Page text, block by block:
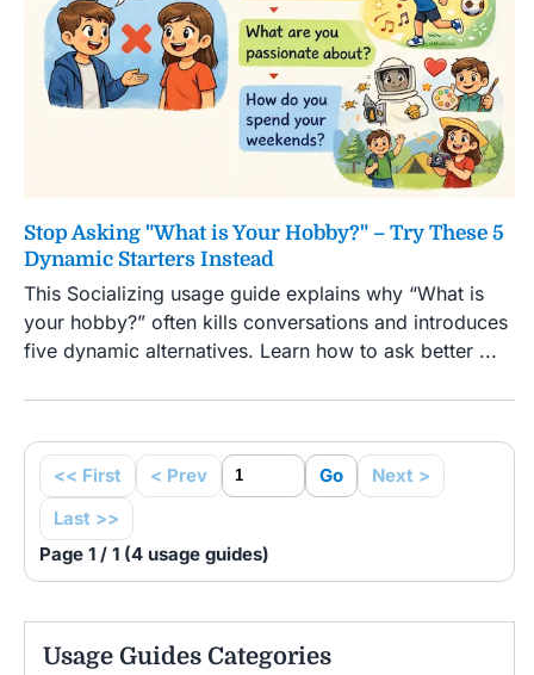
Stop Asking "What is Your Hobby?" – Try These 5
Dynamic Starters Instead
This Socializing usage guide explains why “What is
your hobby?” often kills conversations and introduces
five dynamic alternatives. Learn how to ask better ...
<< First < Prev Go
Next >
Last >>
Page 1 / 1 (4 usage guides)
Usage Guides Categories